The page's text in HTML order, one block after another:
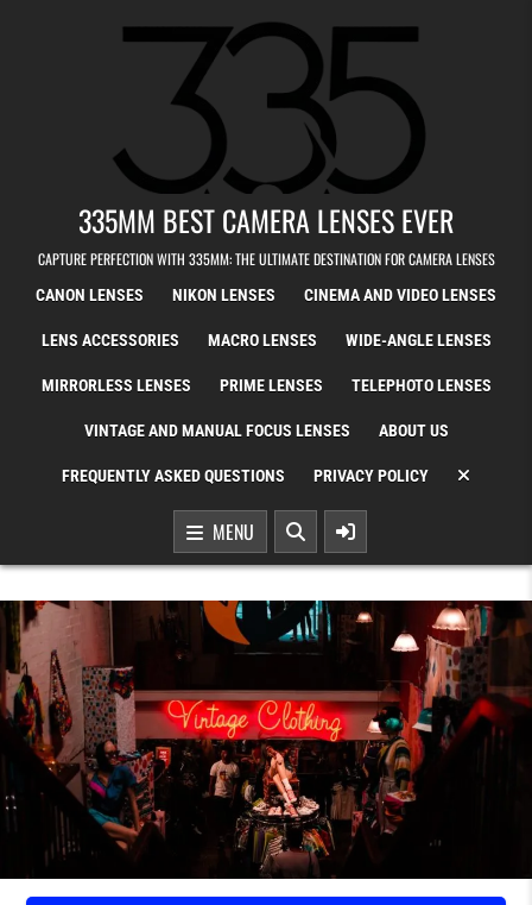
335MM BEST CAMERA LENSES EVER
CAPTURE PERFECTION WITH 335MM: THE ULTIMATE DESTINATION FOR CAMERA LENSES
CANON LENSES NIKON LENSES CINEMA AND VIDEO LENSES
LENS ACCESSORIES MACRO LENSES WIDE-ANGLE LENSES
MIRRORLESS LENSES PRIME LENSES TELEPHOTO LENSES
VINTAGE AND MANUAL FOCUS LENSES ABOUT US
FREQUENTLY ASKED QUESTIONS PRIVACY POLICY
MENU